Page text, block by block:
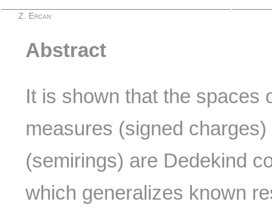
Z. Ercan
Abstract
It is shown that the spaces
measures (signed
(semirings) are Dedekind
which generalizes known